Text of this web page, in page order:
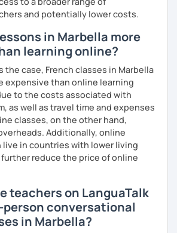
and potentially lower costs.
in Marbella more
learning online?
the case, French classes in Marbella
expensive than online learning
to the costs associated with
as well as travel time and expenses
classes, on the other hand,
Additionally, online
in countries with lower living
reduce the price of online
teachers on LanguaTalk
conversational
in Marbella?